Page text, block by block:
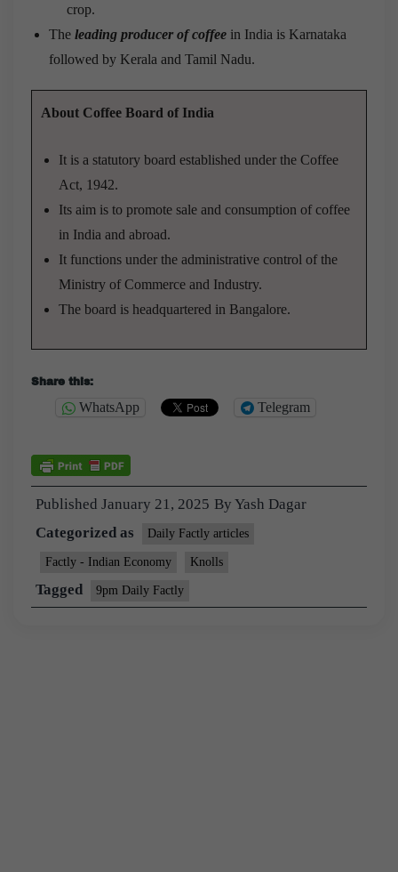
crop.
The leading producer of coffee in India is Karnataka
followed by Kerala and Tamil Nadu.
About Coffee Board of India
It is a statutory board established under the Coffee
Act, 1942.
Its aim is to promote sale and consumption of coffee
in India and abroad.
It functions under the administrative control of the
Ministry of Commerce and Industry.
The board is headquartered in Bangalore.
Share this:
WhatsApp Telegram
Published January 21, 2025 By Yash Dagar
Categorized as
Daily Factly articles
Factly - Indian Economy Knolls
Tagged 9pm Daily Factly